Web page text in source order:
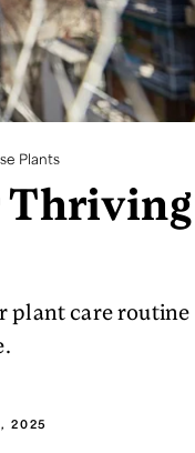
Plants
Thriving
plant care routine
2025